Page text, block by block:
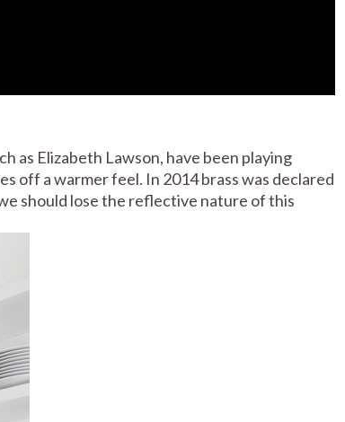
as Elizabeth Lawson, have been playing
off a warmer feel. In 2014 brass was declared
should lose the reflective nature of this